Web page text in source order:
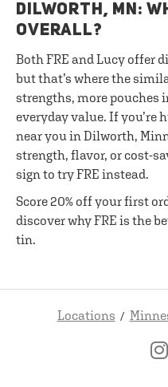
DILWORTH, MN:
OVERALL?
Both FRE and Lucy offer
but that’s where the
strengths, more pouches
everyday value. If you’re
near you in Dilworth,
strength, flavor, or cost-
sign to try FRE instead.
Score 20% off your first
discover why FRE is the
tin.
Locations